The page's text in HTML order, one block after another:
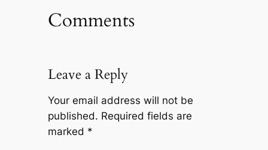
Comments
Leave a Reply
Your email address will not be
published. Required fields are
marked *